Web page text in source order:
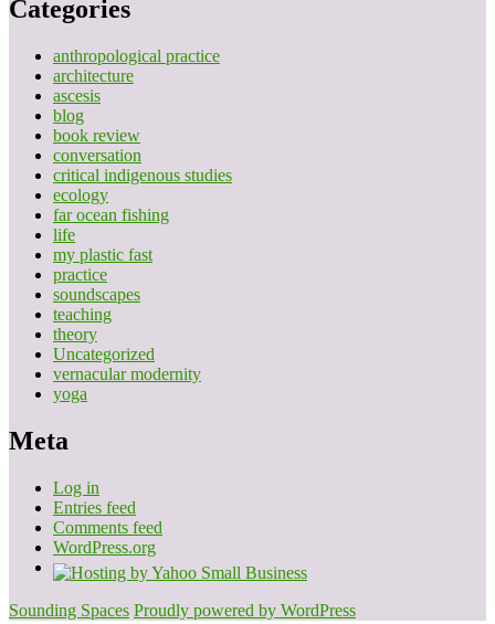
Categories
anthropological practice
architecture
ascesis
blog
book review
conversation
critical indigenous studies
ecology
far ocean fishing
life
my plastic fast
practice
soundscapes
teaching
theory
Uncategorized
vernacular modernity
yoga
Meta
Log in
Entries feed
Comments feed
WordPress.org
Sounding Spaces Proudly powered by WordPress